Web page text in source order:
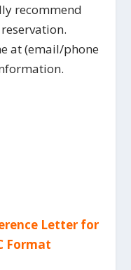
recommend
at (email/phone
Letter for
Format